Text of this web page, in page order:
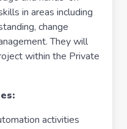
in areas including
change
They will
within the Private
activities